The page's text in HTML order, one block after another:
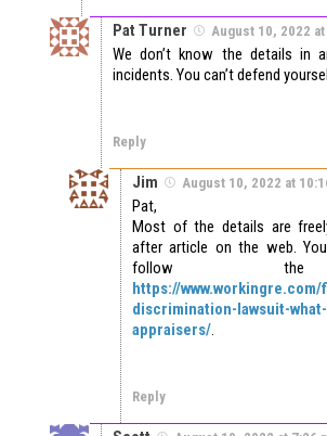
Pat Turner August 10, 2022 at
We don’t know the details in
incidents. You can’t defend
Reply
Jim August 10, 2022 at
Pat,
Most of the details are
after article on the web.
follow the
https://
discrimination-lawsuit-
appraisers/.
Reply